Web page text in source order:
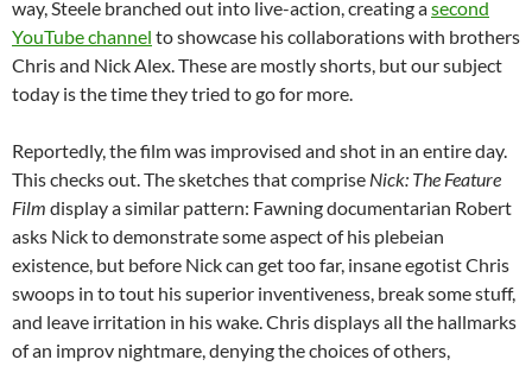
way, Steele branched out into live-action, creating asecond
YouTube channel to showcase his collaborations with brothers
Chris and Nick Alex. These are mostly shorts, but our subject
today is the time they tried to go for more.
Reportedly, the film was improvised and shot in an entire day.
This checks out. The sketches that comprise Nick: The Feature
Film display a similar pattern: Fawning documentarian Robert
asks Nick to demonstrate some aspect of his plebeian
existence, but before Nick can get too far, insane egotist Chris
swoops in to tout his superior inventiveness, break some stuff,
and leave irritation in his wake. Chris displays all the hallmarks
of an improv nightmare, denying the choices of others,